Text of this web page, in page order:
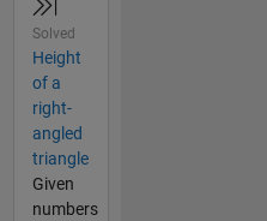
Solved
Height
of a
right-
angled
triangle
Given
numbers